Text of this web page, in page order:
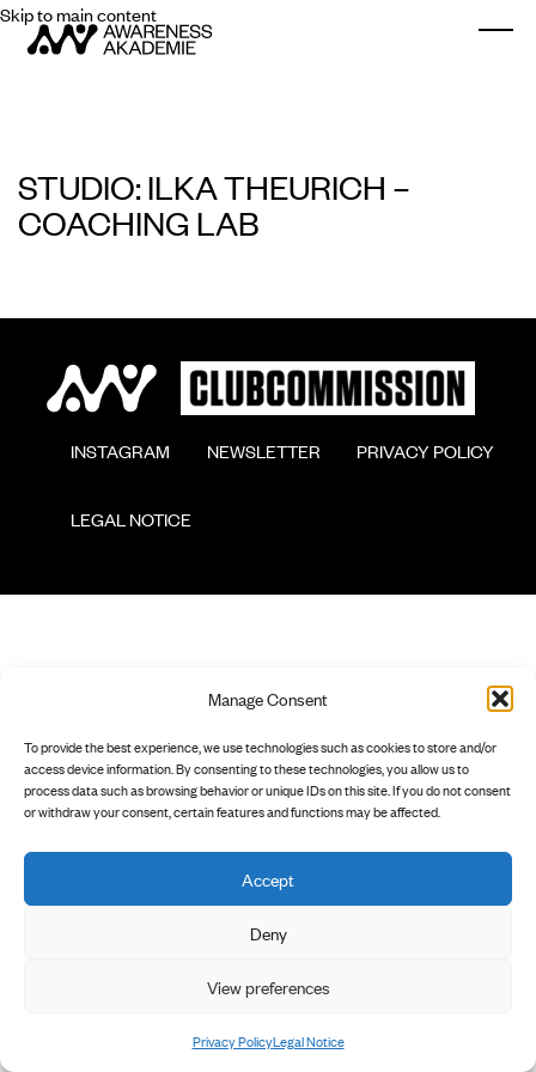
Manage Consent
To provide the best experience, we use technologies such as cookies to store and/or
access device information. By consenting to these technologies, you allow us to
process data such as browsing behavior or unique IDs on this site. If you do not consent
or withdraw your consent, certain features and functions may be affected.
Accept
Deny
View preferences
Privacy PolicyLegal Notice
Skip to main content
STUDIO: ILKA THEURICH –
COACHING LAB
        INSTAGRAM
        NEWSLETTER
        PRIVACY POLICY
        LEGAL NOTICE